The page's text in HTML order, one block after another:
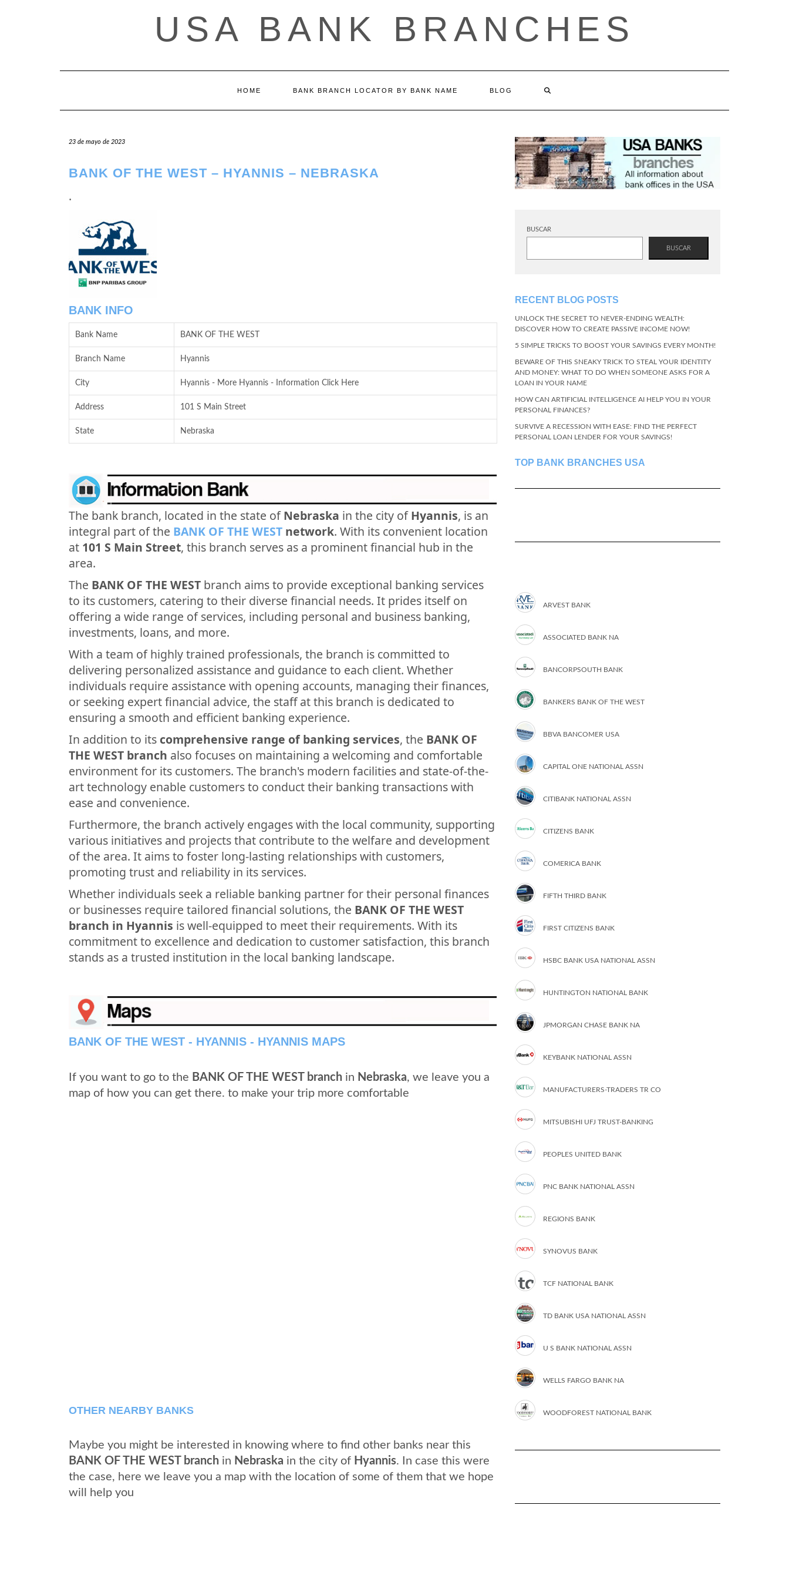
USA BANK BRANCHES
HOME BANK BRANCH LOCATOR BY BANK NAME BLOG
23 de mayo de 2023
BANK OF THE WEST – HYANNIS – NEBRASKA
.
BANK INFO
Bank Name BANK OF THE WEST
Branch Name Hyannis
City Hyannis - More Hyannis - Information Click Here
Address 101 S Main Street
State Nebraska
The bank branch, located in the state ofNebraska in the city ofHyannis, is an
integral part of the BANK OF THE WEST network. With its convenient location
at 101 S Main Street, this branch serves as a prominent financial hub in the
area.
The BANK OF THE WEST branch aims to provide exceptional banking services
to its customers, catering to their diverse financial needs. It prides itself on
offering a wide range of services, including personal and business banking,
investments, loans, and more.
With a team of highly trained professionals, the branch is committed to
delivering personalized assistance and guidance to each client. Whether
individuals require assistance with opening accounts, managing their finances,
or seeking expert financial advice, the staff at this branch is dedicated to
ensuring a smooth and efficient banking experience.
In addition to its comprehensive range of banking services, the BANK OF
THE WEST branch also focuses on maintaining a welcoming and comfortable
environment for its customers. The branch's modern facilities and state-of-the-
art technology enable customers to conduct their banking transactions with
ease and convenience.
Furthermore, the branch actively engages with the local community, supporting
various initiatives and projects that contribute to the welfare and development
of the area. It aims to foster long-lasting relationships with customers,
promoting trust and reliability in its services.
Whether individuals seek a reliable banking partner for their personal finances
or businesses require tailored financial solutions, the BANK OF THE WEST
branch in Hyannis is well-equipped to meet their requirements. With its
commitment to excellence and dedication to customer satisfaction, this branch
stands as a trusted institution in the local banking landscape.
BANK OF THE WEST - HYANNIS - HYANNIS MAPS
If you want to go to the BANK OF THE WEST branch in Nebraska, we leave you a
map of how you can get there. to make your trip more comfortable
OTHER NEARBY BANKS
Maybe you might be interested in knowing where to find other banks near this
BANK OF THE WEST branch in Nebraska in the city of Hyannis. In case this were
the case, here we leave you a map with the location of some of them that we hope
will help you
BUSCAR
BUSCAR
RECENT BLOG POSTS
UNLOCK THE SECRET TO NEVER-ENDING WEALTH:
DISCOVER HOW TO CREATE PASSIVE INCOME NOW!
5 SIMPLE TRICKS TO BOOST YOUR SAVINGS EVERY MONTH!
BEWARE OF THIS SNEAKY TRICK TO STEAL YOUR IDENTITY
AND MONEY: WHAT TO DO WHEN SOMEONE ASKS FOR A
LOAN IN YOUR NAME
HOW CAN ARTIFICIAL INTELLIGENCE AI HELP YOU IN YOUR
PERSONAL FINANCES?
SURVIVE A RECESSION WITH EASE: FIND THE PERFECT
PERSONAL LOAN LENDER FOR YOUR SAVINGS!
TOP BANK BRANCHES USA
ARVEST BANK
ASSOCIATED BANK NA
BANCORPSOUTH BANK
BANKERS BANK OF THE WEST
BBVA BANCOMER USA
CAPITAL ONE NATIONAL ASSN
CITIBANK NATIONAL ASSN
CITIZENS BANK
COMERICA BANK
FIFTH THIRD BANK
FIRST CITIZENS BANK
HSBC BANK USA NATIONAL ASSN
HUNTINGTON NATIONAL BANK
JPMORGAN CHASE BANK NA
KEYBANK NATIONAL ASSN
MANUFACTURERS-TRADERS TR CO
MITSUBISHI UFJ TRUST-BANKING
PEOPLES UNITED BANK
PNC BANK NATIONAL ASSN
REGIONS BANK
SYNOVUS BANK
TCF NATIONAL BANK
TD BANK USA NATIONAL ASSN
U S BANK NATIONAL ASSN
WELLS FARGO BANK NA
WOODFOREST NATIONAL BANK